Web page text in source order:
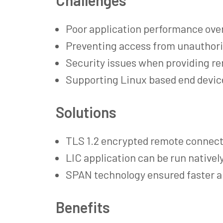
Poor application performance
Preventing access from
Security issues when providing
Supporting Linux based end
Solutions
TLS 1.2 encrypted remote
LIC application can be run
SPAN technology ensured
Benefits